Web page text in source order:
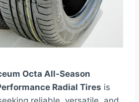
Octa All-Season
Radial Tires is